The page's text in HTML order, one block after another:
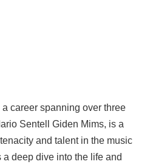
a career spanning over three
Sentell Giden Mims, is a
and talent in the music
deep dive into the life and